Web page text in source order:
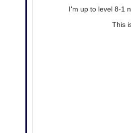
I'm up to level 8-1
This